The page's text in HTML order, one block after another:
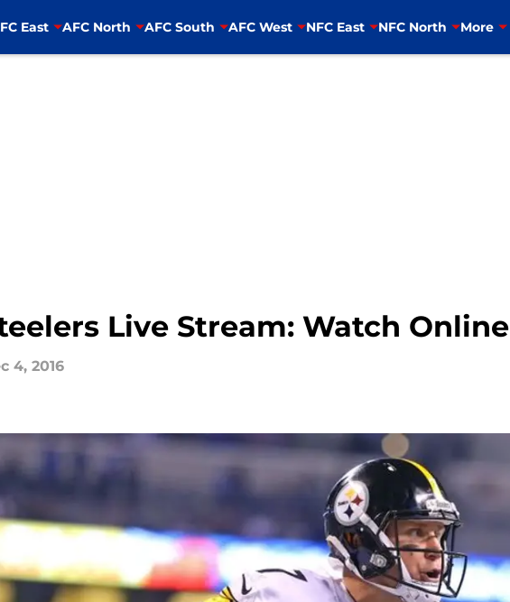
East AFC North AFC South AFC West NFC East NFC North More
Live Stream: Watch Online
4, 2016